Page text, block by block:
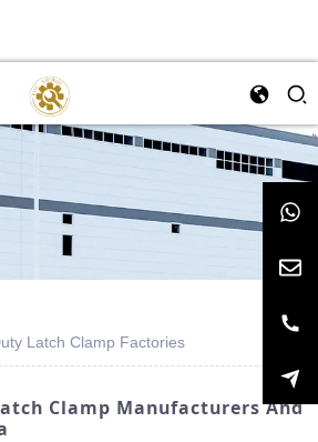
Latch Clamp Factories
Clamp Manufacturers And